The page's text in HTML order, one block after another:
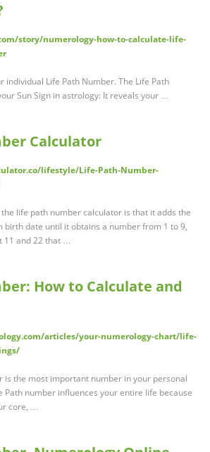
story/numerology-how-to-calculate-life-
individual Life Path Number. The Life Path
Sun Sign in astrology: It reveals your …
Calculator
lifestyle/Life-Path-Number-
life path number calculator is that it adds the
birth date until it obtains a number from 1 to 9,
11 and 22 that …
How to Calculate and
articles/your-numerology-chart/life-
is the most important number in your personal
Path number influences your entire life because
core, …